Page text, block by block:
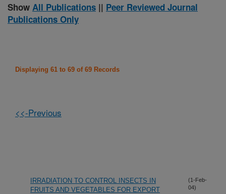
Show All Publications || Peer Reviewed Journal
Publications Only
Displaying 61 to 69 of 69 Records
<<-Previous
IRRADIATION TO CONTROL INSECTS IN
FRUITS AND VEGETABLES FOR EXPORT
(1-Feb-
04)